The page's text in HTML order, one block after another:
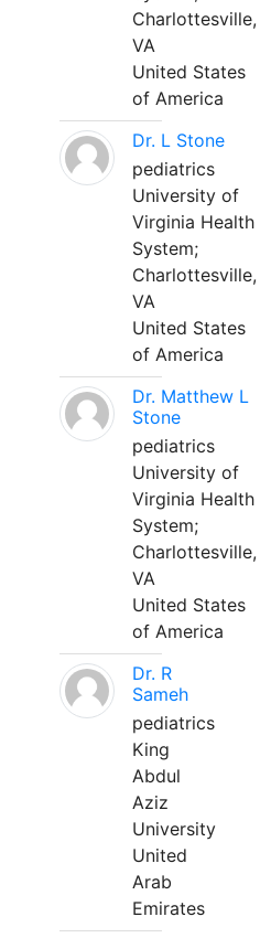
Charlottesville,
VA
United States
of America
Dr. L Stone
pediatrics
University of
Virginia Health
System;
Charlottesville,
VA
United States
of America
Dr. Matthew L
Stone
pediatrics
University of
Virginia Health
System;
Charlottesville,
VA
United States
of America
Dr. R
Sameh
pediatrics
King
Abdul
Aziz
University
United
Arab
Emirates